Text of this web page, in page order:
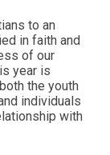
to an
in faith and
of our
year is
the youth
individuals
with